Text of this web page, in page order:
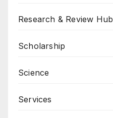
Research & Review Hub
Scholarship
Science
Services